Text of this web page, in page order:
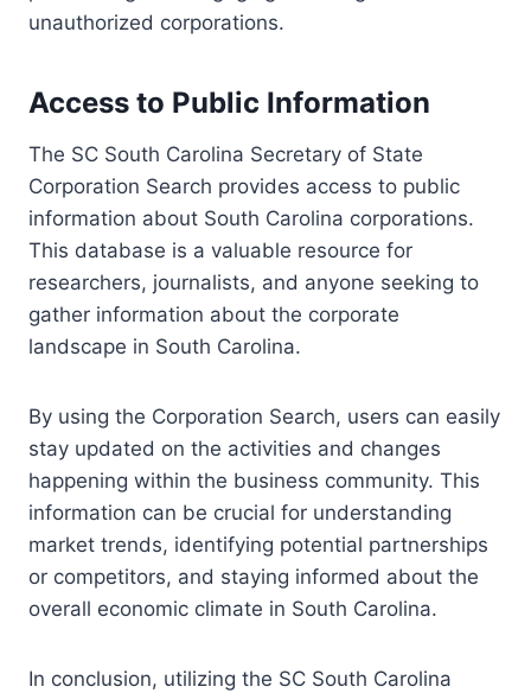
unauthorized corporations.
Access to Public Information
The SC South Carolina Secretary of State
Corporation Search provides access to public
information about South Carolina corporations.
This database is a valuable resource for
researchers, journalists, and anyone seeking to
gather information about the corporate
landscape in South Carolina.
By using the Corporation Search, users can easily
stay updated on the activities and changes
happening within the business community. This
information can be crucial for understanding
market trends, identifying potential partnerships
or competitors, and staying informed about the
overall economic climate in South Carolina.
In conclusion, utilizing the SC South Carolina